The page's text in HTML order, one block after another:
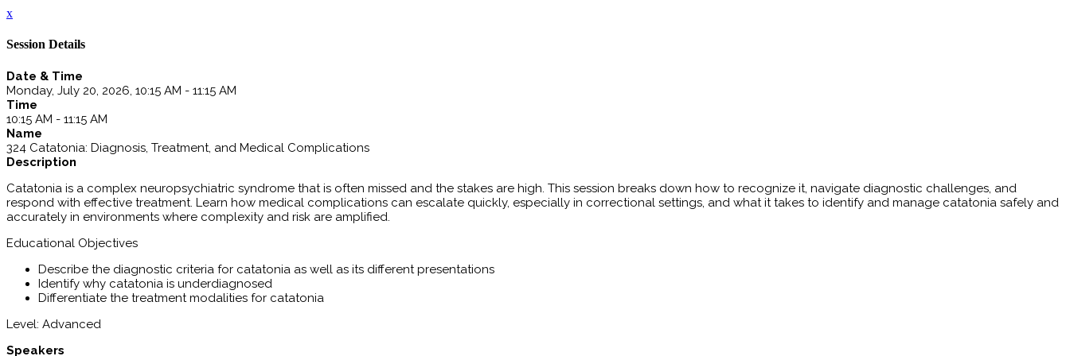
x
Session Details
Date & Time
Monday, July 20, 2026, 10:15 AM - 11:15 AM
Time
10:15 AM - 11:15 AM
Name
324 Catatonia: Diagnosis, Treatment, and Medical Complications
Description
Catatonia is a complex neuropsychiatric syndrome that is often missed and the stakes are high. This session breaks down how to recognize it, navigate diagnostic challenges, and
respond with effective treatment. Learn how medical complications can escalate quickly, especially in correctional settings, and what it takes to identify and manage catatonia safely and
accurately in environments where complexity and risk are amplified.
Educational Objectives
Describe the diagnostic criteria for catatonia as well as its different presentations
Identify why catatonia is underdiagnosed
Differentiate the treatment modalities for catatonia
Level: Advanced
Speakers